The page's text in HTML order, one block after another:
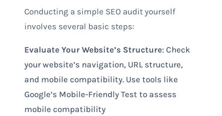
Conducting a simple SEO audit yourself
involves several basic steps:
Evaluate Your Website’s Structure: Check
your website’s navigation, URL structure,
and mobile compatibility. Use tools like
Google’s Mobile-Friendly Test to assess
mobile compatibility